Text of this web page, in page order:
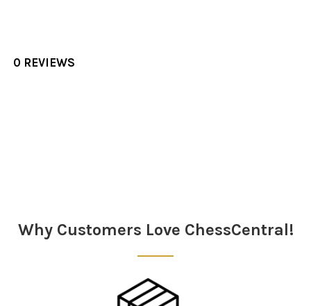
0 REVIEWS
Why Customers Love ChessCentral!